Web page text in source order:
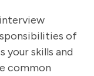
of
your skills and
common